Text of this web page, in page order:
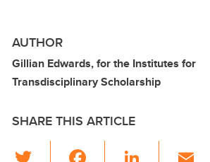
AUTHOR
Gillian Edwards, for the Institutes for
Transdisciplinary Scholarship
SHARE THIS ARTICLE
Li